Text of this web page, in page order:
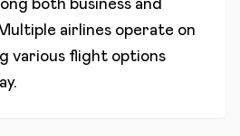
both business and
airlines operate on
various flight options